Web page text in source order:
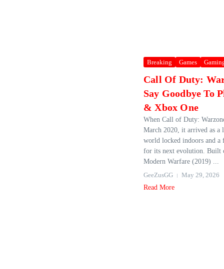
Breaking Games
Call Of Duty:
Say Goodbye To
& Xbox One
When Call of Duty:
March 2020, it arrived as a
world locked indoors and a
for its next evolution. Built
Modern Warfare (2019) ...
GeeZusGG
May 29, 2026
Read More